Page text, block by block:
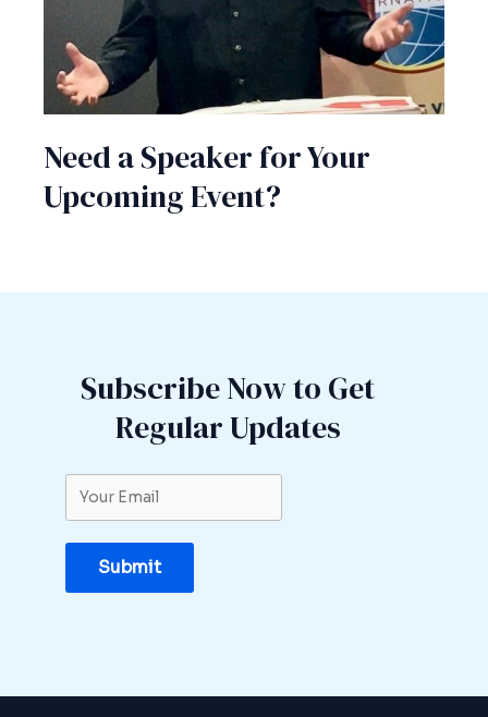
Need a Speaker for Your
Upcoming Event?
Subscribe Now to Get
Regular Updates
Submit